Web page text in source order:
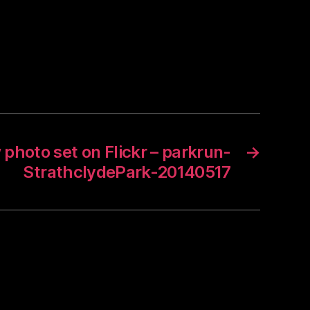
→
photo set on Flickr – parkrun-
StrathclydePark-20140517